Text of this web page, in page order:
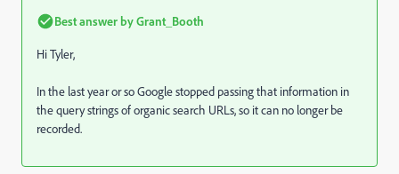
Best answer byGrant_Booth
Hi Tyler,
In the last year or so Google stopped passing that information in
the query strings of organic search URLs, so it can no longer be
recorded.